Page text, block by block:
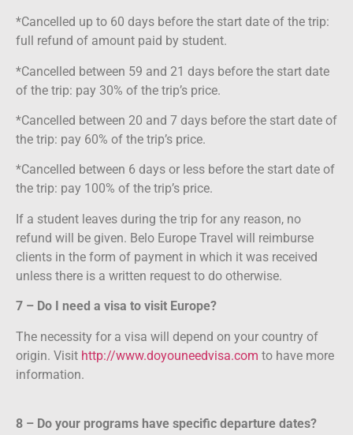
*Cancelled up to 60 days before the start date of the trip:
full refund of amount paid by student.
*Cancelled between 59 and 21 days before the start date
of the trip: pay 30% of the trip’s price.
*Cancelled between 20 and 7 days before the start date of
the trip: pay 60% of the trip’s price.
*Cancelled between 6 days or less before the start date of
the trip: pay 100% of the trip’s price.
If a student leaves during the trip for any reason, no
refund will be given. Belo Europe Travel will reimburse
clients in the form of payment in which it was received
unless there is a written request to do otherwise.
7 – Do I need a visa to visit Europe?
The necessity for a visa will depend on your country of
origin. Visit http://www.doyouneedvisa.com to have more
information.
8 – Do your programs have specific departure dates?